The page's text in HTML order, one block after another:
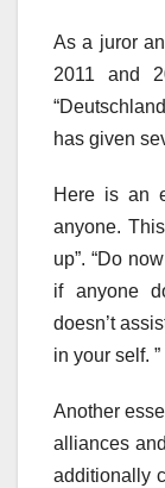
As a juror
2011 and
has given
Here is an
anyone.
up”. “Do
if anyone
doesn’t
in your self. ”
Another
alliances
additionally